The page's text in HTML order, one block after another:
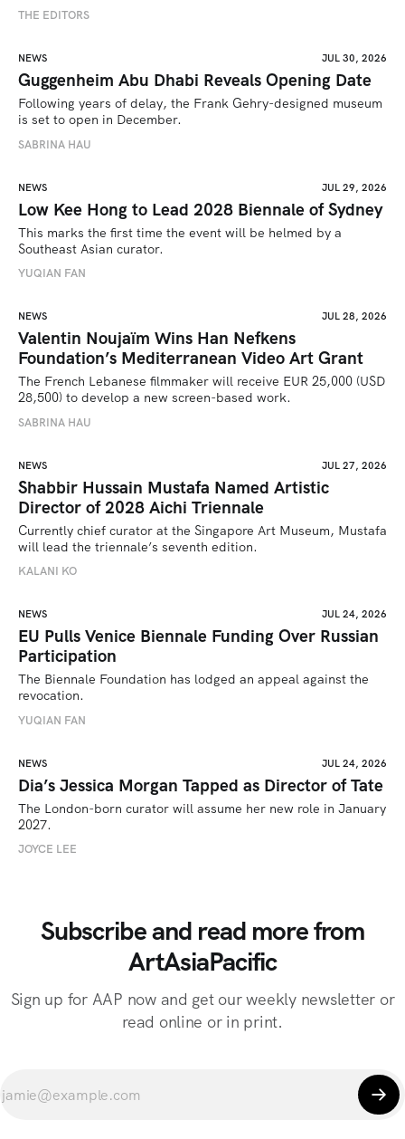
THE EDITORS
NEWS JUL 30, 2026
Guggenheim Abu Dhabi Reveals Opening Date
Following years of delay, the Frank Gehry-designed museum
is set to open in December.
SABRINA HAU
NEWS JUL 29, 2026
Low Kee Hong to Lead 2028 Biennale of Sydney
This marks the first time the event will be helmed by a
Southeast Asian curator.
YUQIAN FAN
NEWS JUL 28, 2026
Valentin Noujaïm Wins Han Nefkens
Foundation’s Mediterranean Video Art Grant
The French Lebanese filmmaker will receive EUR 25,000 (USD
28,500) to develop a new screen-based work.
SABRINA HAU
NEWS JUL 27, 2026
Shabbir Hussain Mustafa Named Artistic
Director of 2028 Aichi Triennale
Currently chief curator at the Singapore Art Museum, Mustafa
will lead the triennale’s seventh edition.
KALANI KO
NEWS JUL 24, 2026
EU Pulls Venice Biennale Funding Over Russian
Participation
The Biennale Foundation has lodged an appeal against the
revocation.
YUQIAN FAN
NEWS JUL 24, 2026
Dia’s Jessica Morgan Tapped as Director of Tate
The London-born curator will assume her new role in January
2027.
JOYCE LEE
Subscribe and read more from
ArtAsiaPacific
Sign up for AAP now and get our weekly newsletter or
read online or in print.